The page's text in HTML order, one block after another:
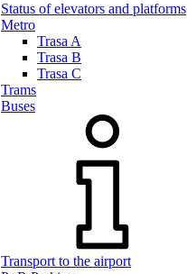
Status of elevators and platforms
Metro
Trasa A
Trasa B
Trasa C
Trams
Buses
Transport to the airport